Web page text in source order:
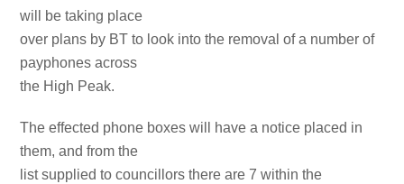
will be taking place
over plans by BT to look into the removal of a number of
payphones across
the High Peak.
The effected phone boxes will have a notice placed in
them, and from the
list supplied to councillors there are 7 within the